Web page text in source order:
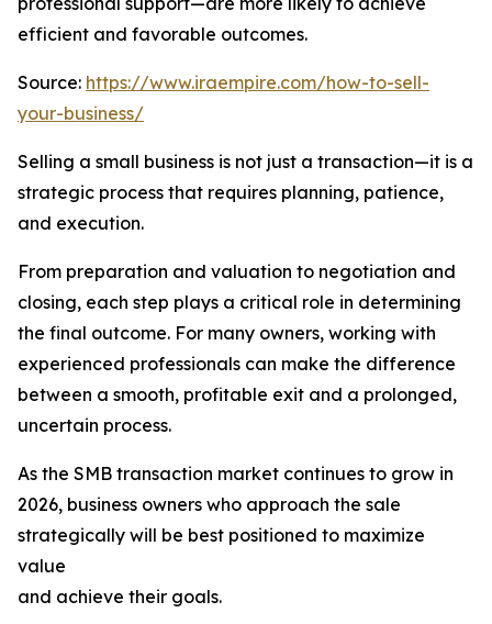
efficient and favorable outcomes.
Source: https://www.iraempire.com/how-to-sell-
your-business/
Selling a small business is not just a transaction—it is a
strategic process that requires planning, patience,
and execution.
From preparation and valuation to negotiation and
closing, each step plays a critical role in determining
the final outcome. For many owners, working with
experienced professionals can make the difference
between a smooth, profitable exit and a prolonged,
uncertain process.
As the SMB transaction market continues to grow in
2026, business owners who approach the sale
strategically will be best positioned to maximize
value
and achieve their goals.